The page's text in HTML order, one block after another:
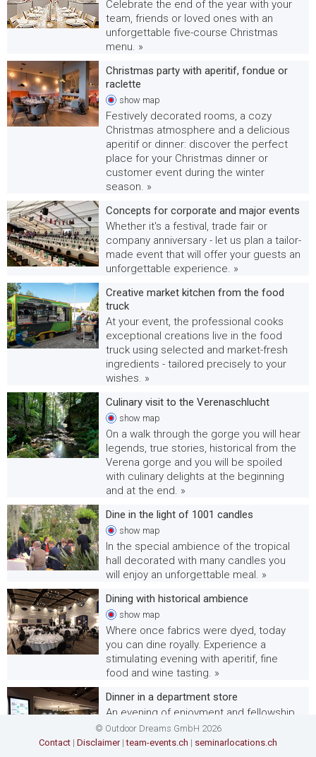
Celebrate the end of the year with your
team, friends or loved ones with an
unforgettable five-course Christmas
menu. »
Christmas party with aperitif, fondue or
raclette
show map
Festively decorated rooms, a cozy
Christmas atmosphere and a delicious
aperitif or dinner: discover the perfect
place for your Christmas dinner or
customer event during the winter
season. »
Concepts for corporate and major events
Whether it's a festival, trade fair or
company anniversary - let us plan a tailor-
made event that will offer your guests an
unforgettable experience. »
Creative market kitchen from the food
truck
At your event, the professional cooks
exceptional creations live in the food
truck using selected and market-fresh
ingredients - tailored precisely to your
wishes. »
Culinary visit to the Verenaschlucht
show map
On a walk through the gorge you will hear
legends, true stories, historical from the
Verena gorge and you will be spoiled
with culinary delights at the beginning
and at the end. »
Dine in the light of 1001 candles
show map
In the special ambience of the tropical
hall decorated with many candles you
will enjoy an unforgettable meal. »
Dining with historical ambience
show map
Where once fabrics were dyed, today
you can dine royally. Experience a
stimulating evening with aperitif, fine
food and wine tasting. »
Dinner in a department store
An evening of enjoyment and fellowship
awaits you at an extraordinary location: a
department store will be transformed
© Outdoor Dreams GmbH 2026
Contact | Disclaimer|team-events.ch | seminarlocations.ch